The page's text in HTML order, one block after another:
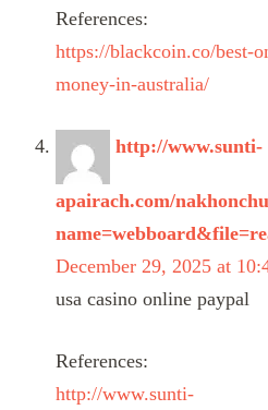
References:
https://blackcoin.co/best-
money-in-australia/
http://www.sunti-
apairach.com/
December 29, 2025 at
usa casino online paypal
References:
http://www.sunti-